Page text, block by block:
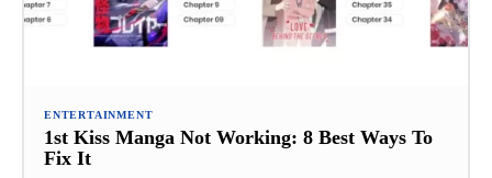
ENTERTAINMENT
1st Kiss Manga Not Working: 8 Best Ways To
Fix It